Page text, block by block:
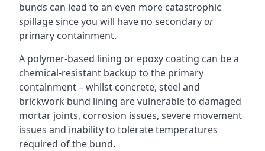
bunds can lead to an even more catastrophic
spillage since you will have no secondaryor
primary containment.
A polymer-based lining or epoxy coating can be a
chemical-resistant backup to the primary
containment – whilst concrete, steel and
brickwork bund lining are vulnerable to damaged
mortar joints, corrosion issues, severe movement
issues and inability to tolerate temperatures
required of the bund.